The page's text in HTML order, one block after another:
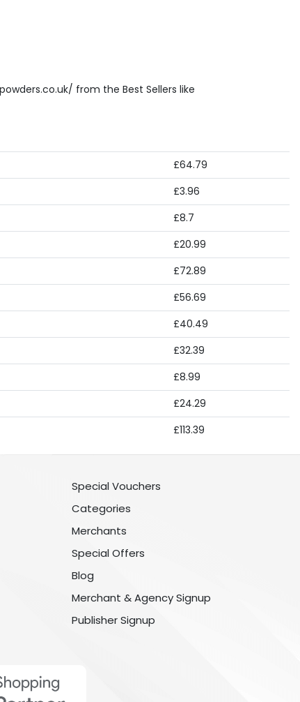
from the Best Sellers like
£64.79
£3.96
£8.7
£20.99
£72.89
£56.69
£40.49
£32.39
£8.99
£24.29
£113.39
Special Vouchers
Categories
Merchants
Special Offers
Blog
Merchant & Agency Signup
Publisher Signup